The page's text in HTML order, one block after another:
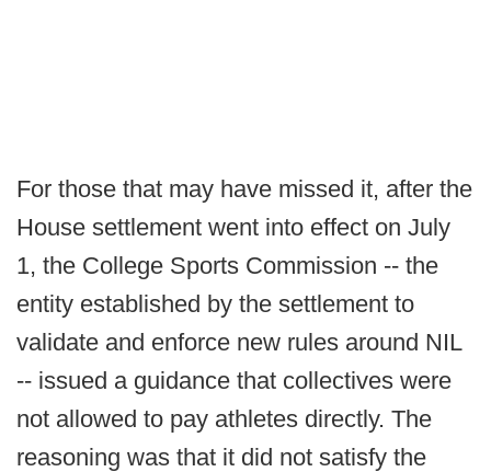
For those that may have missed it, after the
House settlement went into effect on July
1, the College Sports Commission -- the
entity established by the settlement to
validate and enforce new rules around NIL
-- issued a guidance that collectives were
not allowed to pay athletes directly. The
reasoning was that it did not satisfy the